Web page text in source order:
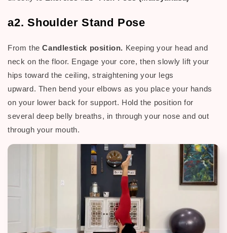
a2. Shoulder Stand Pose
From theCandlestick position. Keeping your head and
neck on the floor. Engage your core, then slowly lift your
hips toward the ceiling, straightening your legs
upward. Then bend your elbows as you place your hands
on your lower back for support. Hold the position for
several deep belly breaths, in through your nose and out
through your mouth.